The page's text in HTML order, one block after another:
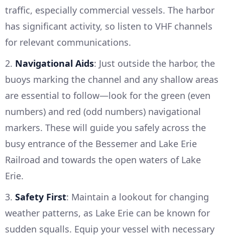
traffic, especially commercial vessels. The harbor
has significant activity, so listen to VHF channels
for relevant communications.
2. Navigational Aids: Just outside the harbor, the
buoys marking the channel and any shallow areas
are essential to follow—look for the green (even
numbers) and red (odd numbers) navigational
markers. These will guide you safely across the
busy entrance of the Bessemer and Lake Erie
Railroad and towards the open waters of Lake
Erie.
3. Safety First: Maintain a lookout for changing
weather patterns, as Lake Erie can be known for
sudden squalls. Equip your vessel with necessary